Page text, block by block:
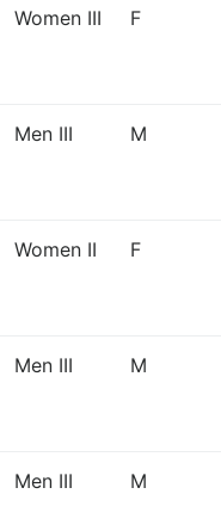
Women III F
Men III M
Women II F
Men III M
Men III M